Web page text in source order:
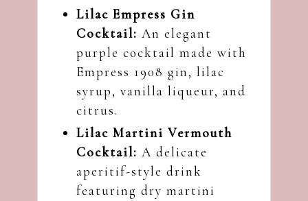
Lilac Empress Gin
Cocktail: An elegant
purple cocktail made with
Empress 1908 gin, lilac
syrup, vanilla liqueur, and
citrus.
Lilac Martini Vermouth
Cocktail: A delicate
aperitif-style drink
featuring dry martini